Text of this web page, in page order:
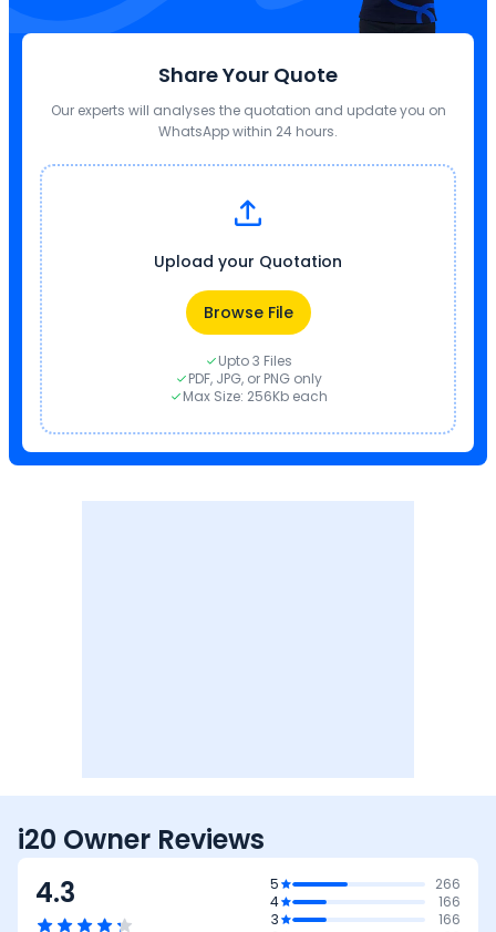
Share Your Quote
Our experts will analyses the quotation and update you on
WhatsApp within 24 hours.
Upload your Quotation
Browse File
Upto 3 Files
PDF, JPG, or PNG only
Max Size: 256Kb each
i20 Owner Reviews
4.3
5
266
4
166
3
166